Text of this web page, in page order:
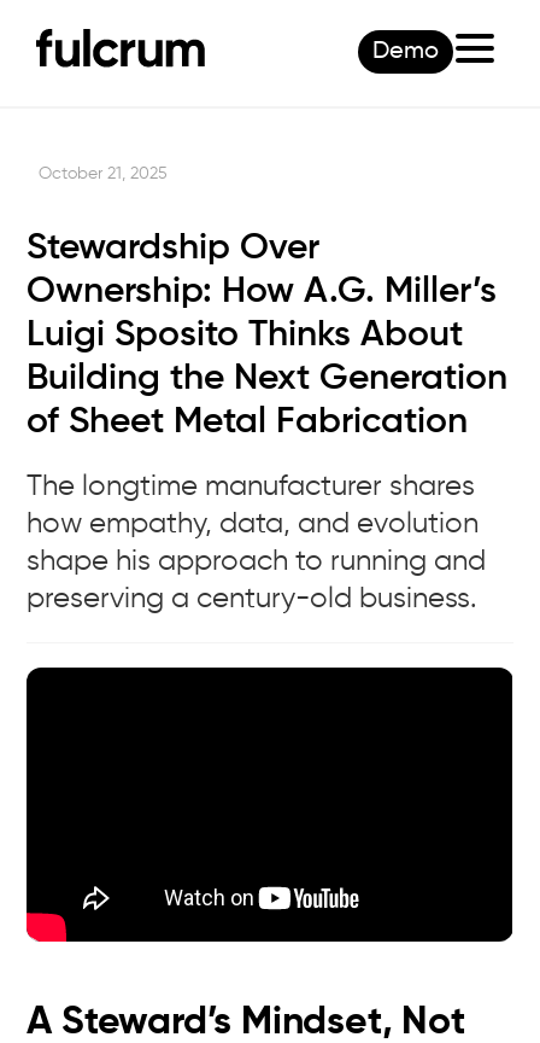
Demo
October 21, 2025
Stewardship Over
Ownership: How A.G. Miller’s
Luigi Sposito Thinks About
Building the Next Generation
of Sheet Metal Fabrication
The longtime manufacturer shares
how empathy, data, and evolution
shape his approach to running and
preserving a century-old business.
A Steward’s Mindset, Not